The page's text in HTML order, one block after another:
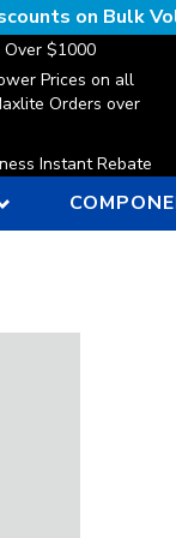
on Bulk
$1000
Prices on all
Orders over
Instant Rebate